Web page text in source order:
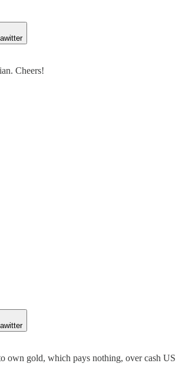
Cheers!
own gold, which pays nothing, over cash US